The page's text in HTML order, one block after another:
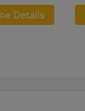
Details